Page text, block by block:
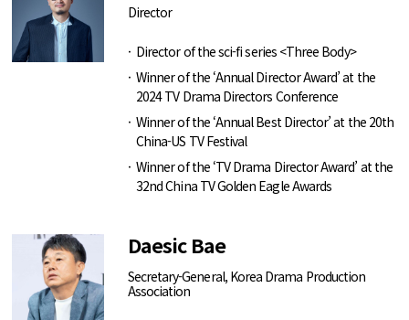
Director
Director of the sci-fi series <Three Body>
Winner of the ‘Annual Director Award’ at the
2024 TV Drama Directors Conference
Winner of the ‘Annual Best Director’ at the 20th
China-US TV Festival
Winner of the ‘TV Drama Director Award’ at the
32nd China TV Golden Eagle Awards
Daesic Bae
Secretary-General, Korea Drama Production
Association